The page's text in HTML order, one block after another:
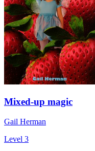
Mixed-up magic
Gail Herman
Level 3